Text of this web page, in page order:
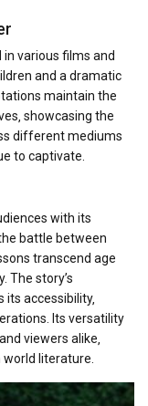
in various films and
and a dramatic
maintain the
showcasing the
different mediums
to captivate.
with its
battle between
transcend age
The story’s
accessibility‚
Its versatility
viewers alike‚
world literature.